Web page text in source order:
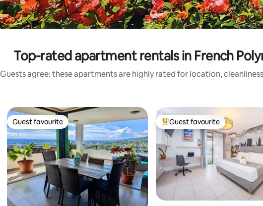
Top-rated apartment rentals in French
Guests agree: these apartments are highly rated for location,
Guest favourite
Guest favourite Top guest favourite
Guest favourite